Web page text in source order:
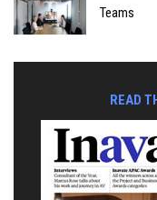
Teams
READ